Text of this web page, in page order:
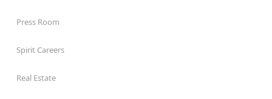
Press Room
Spirit Careers
Real Estate